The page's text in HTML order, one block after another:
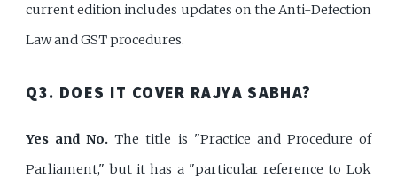
current edition includes updates on the Anti-Defection
Law and GST procedures.
Q3. DOES IT COVER RAJYA SABHA?
Yes and No. The title is "Practice and Procedure of
Parliament," but it has a "particular reference to Lok